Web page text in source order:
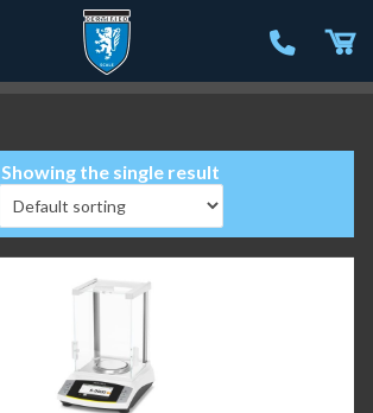
Showing the single result